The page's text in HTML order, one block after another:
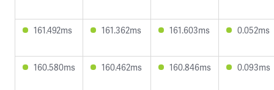
161.492ms 161.362ms 161.603ms 0.052ms
160.580ms 160.462ms 160.846ms 0.093ms